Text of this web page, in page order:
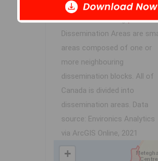
thedissemination areathat
contains the listingparcel.
Dissemination Areas are
areas composed of one or
more neighbouring
dissemination blocks. All of
Canada is divided into
dissemination areas. Data
source: Environics Analytics
via ArcGIS Online, 2021
+